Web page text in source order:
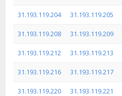
31.193.119.204 31.193.119.205
31.193.119.208 31.193.119.209
31.193.119.212 31.193.119.213
31.193.119.216 31.193.119.217
31.193.119.220 31.193.119.221